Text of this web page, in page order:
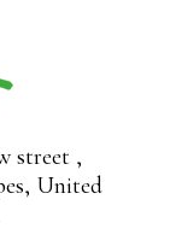
street ,
United